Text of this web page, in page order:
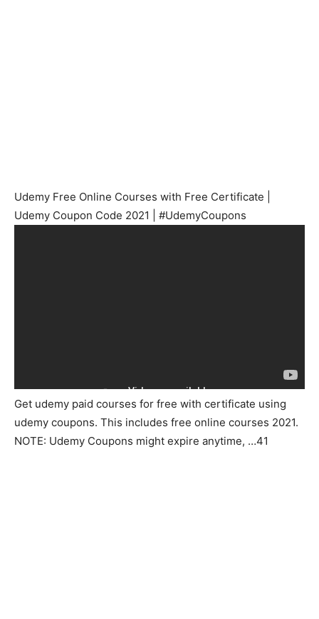
Udemy Free Online Courses with Free Certificate |
Udemy Coupon Code 2021 | #UdemyCoupons
Get udemy paid courses for free with certificate using
udemy coupons. This includes free online courses 2021.
NOTE: Udemy Coupons might expire anytime, …41